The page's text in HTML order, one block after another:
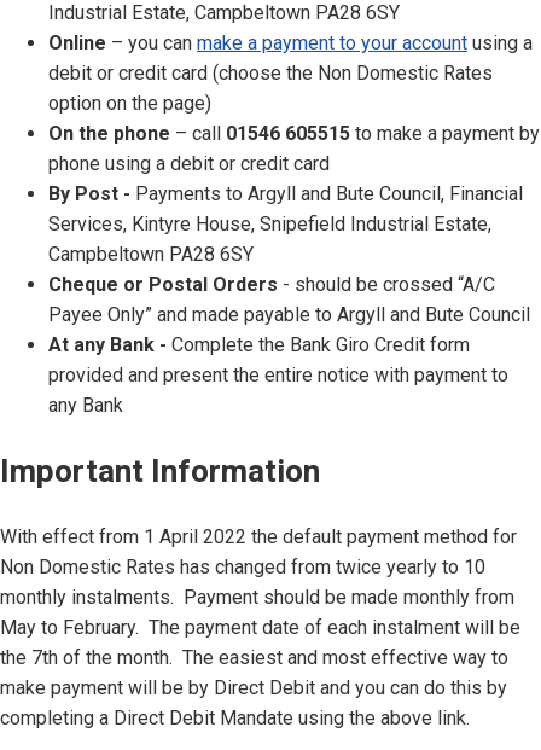
Industrial Estate, Campbeltown PA28 6SY
Online – you can make a payment to your account using a
debit or credit card (choose the Non Domestic Rates
option on the page)
On the phone – call 01546 605515 to make a payment by
phone using a debit or credit card
By Post - Payments to Argyll and Bute Council, Financial
Services, Kintyre House, Snipefield Industrial Estate,
Campbeltown PA28 6SY
Cheque or Postal Orders - should be crossed “A/C
Payee Only” and made payable to Argyll and Bute Council
At any Bank - Complete the Bank Giro Credit form
provided and present the entire notice with payment to
any Bank
Important Information
With effect from 1 April 2022 the default payment method for
Non Domestic Rates has changed from twice yearly to 10
monthly instalments. Payment should be made monthly from
May to February. The payment date of each instalment will be
the 7th of the month. The easiest and most effective way to
make payment will be by Direct Debit and you can do this by
completing a Direct Debit Mandate using the above link.